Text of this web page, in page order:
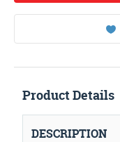
Product Details
DESCRIPTION